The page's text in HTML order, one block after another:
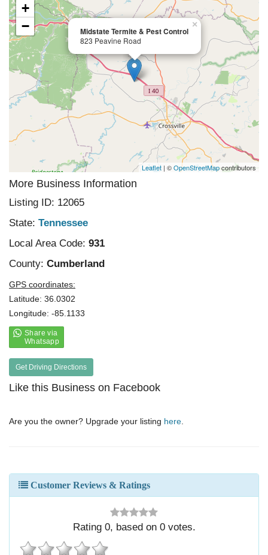
Midstate Termite & Pest Control
823 Peavine Road
×
+
−
Leaflet | ©OpenStreetMapcontributors
More Business Information
Listing ID: 12065
State: Tennessee
Local Area Code: 931
County: Cumberland
GPS coordinates:
Latitude: 36.0302
Longitude: -85.1133
Get Driving Directions
Like this Business on Facebook
Are you the owner? Upgrade your listing here
Customer Reviews & Ratings
Rating 0, based on 0votes.